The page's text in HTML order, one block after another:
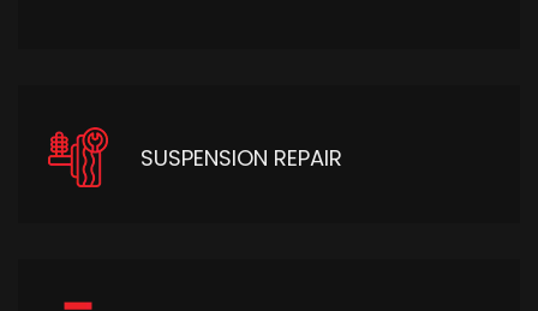
SUSPENSION REPAIR